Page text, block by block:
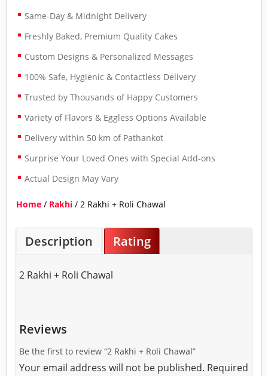
Same-Day & Midnight Delivery
Freshly Baked, Premium Quality Cakes
Custom Designs & Personalized Messages
100% Safe, Hygienic & Contactless Delivery
Trusted by Thousands of Happy Customers
Variety of Flavors & Eggless Options Available
Delivery within 50 km of Pathankot
Surprise Your Loved Ones with Special Add-ons
Actual Design May Vary
Home / Rakhi / 2 Rakhi + Roli Chawal
Description Rating
2 Rakhi + Roli Chawal
Reviews
Be the first to review “2 Rakhi + Roli Chawal”
Your email address will not be published. Required